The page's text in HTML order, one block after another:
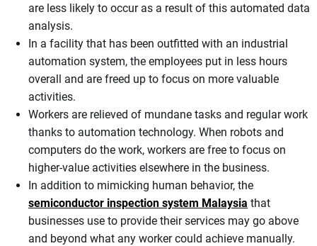
are less likely to occur as a result of this automated data
analysis.
In a facility that has been outfitted with an industrial
automation system, the employees put in less hours
overall and are freed up to focus on more valuable
activities.
Workers are relieved of mundane tasks and regular work
thanks to automation technology. When robots and
computers do the work, workers are free to focus on
higher-value activities elsewhere in the business.
In addition to mimicking human behavior, the
semiconductor inspection system Malaysia that
businesses use to provide their services may go above
and beyond what any worker could achieve manually.